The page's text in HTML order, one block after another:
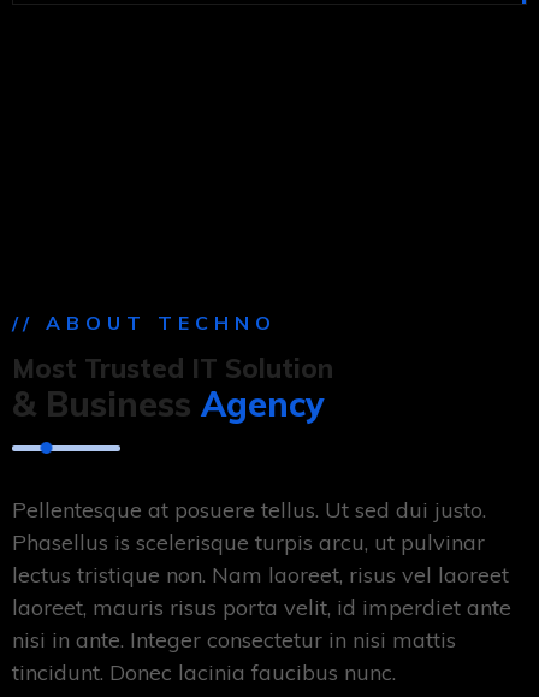
// ABOUT TECHNO
Most Trusted IT Solution
& BusinessAgency
Pellentesque at posuere tellus. Ut sed dui justo.
Phasellus is scelerisque turpis arcu, ut pulvinar
lectus tristique non. Nam laoreet, risus vel laoreet
laoreet, mauris risus porta velit, id imperdiet ante
nisi in ante. Integer consectetur in nisi mattis
tincidunt. Donec lacinia faucibus nunc.